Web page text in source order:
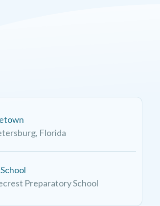
Florida
Preparatory School